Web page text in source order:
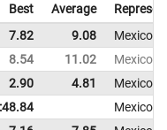
Best Average
7.82 9.08
Mexico
8.54 11.02
Mexico
2.90 4.81
Mexico
Mexico